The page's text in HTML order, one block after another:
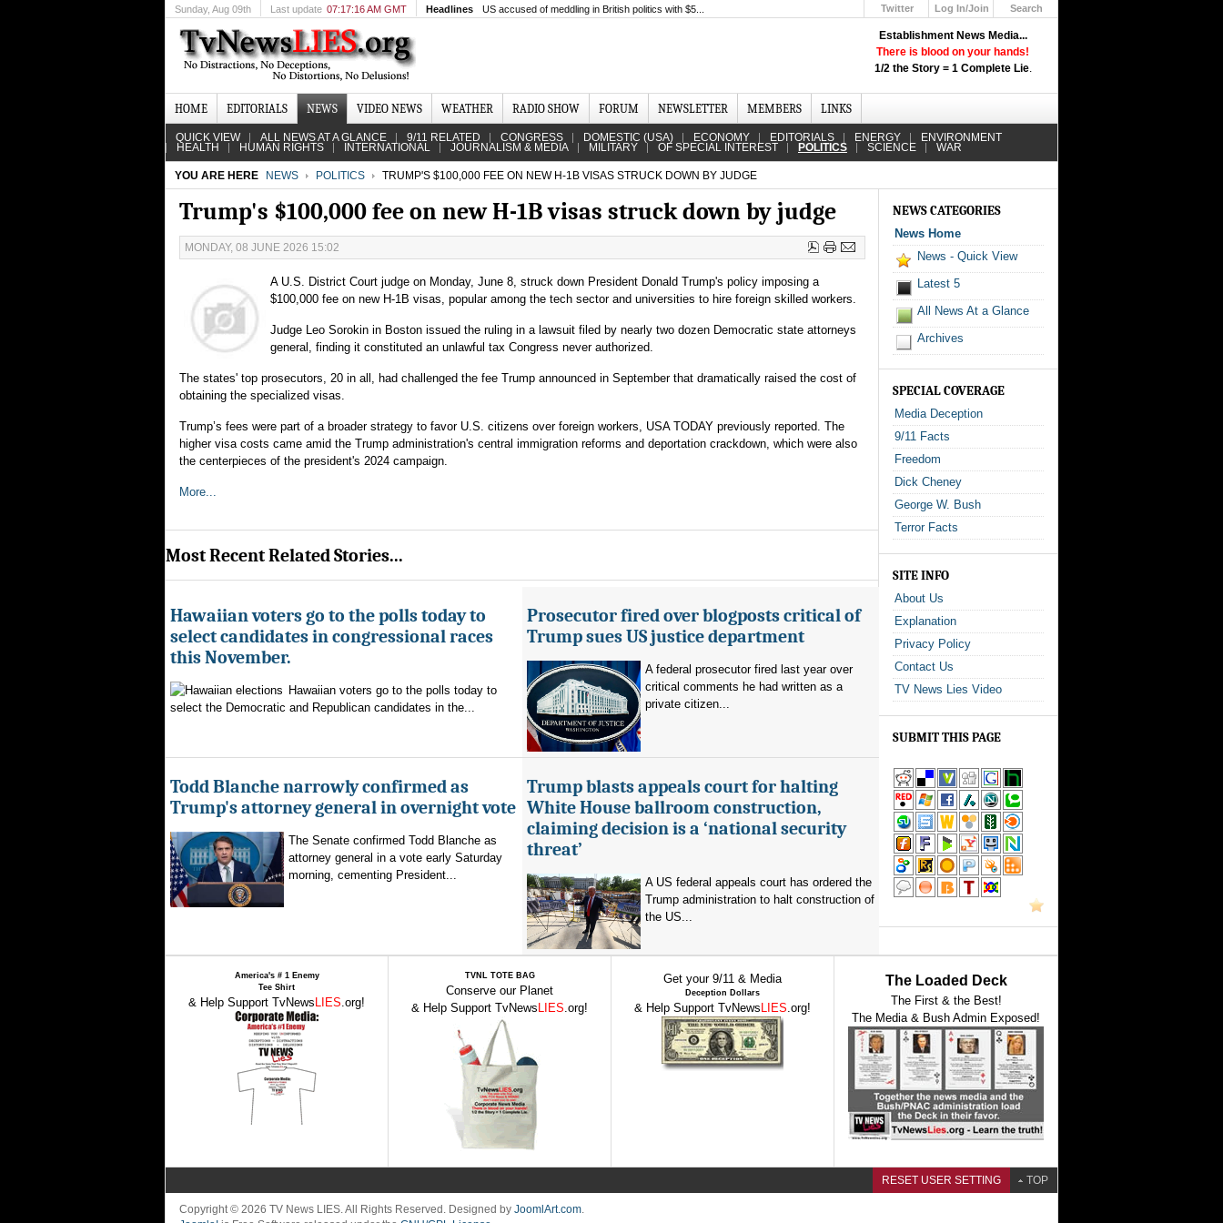
Establishment News Media...
There is blood on your hands!
1/2 the Story = 1 Complete Lie.
Sunday, Aug 09th Last update 07:17:16 AM GMT Headlines US accused of meddling in British politics with $5... Twitter
Log In/Join
Search
HOME EDITORIALS NEWS VIDEO NEWS WEATHER RADIO SHOW FORUM NEWSLETTER MEMBERS LINKS
QUICK VIEW ALL NEWS AT A GLANCE 9/11 RELATED CONGRESS DOMESTIC (USA) ECONOMY EDITORIALS ENERGY ENVIRONMENT
HEALTH HUMAN RIGHTS INTERNATIONAL JOURNALISM & MEDIA MILITARY OF SPECIAL INTEREST POLITICS SCIENCE WAR
YOU ARE HERE NEWS POLITICS TRUMP'S $100,000 FEE ON NEW H-1B VISAS STRUCK DOWN BY JUDGE
Trump's $100,000 fee on new H-1B visas struck down by judge
MONDAY, 08 JUNE 2026 15:02
A U.S. District Court judge on Monday, June 8, struck down President Donald Trump's policy imposing a
$100,000 fee on new H-1B visas, popular among the tech sector and universities to hire foreign skilled workers.
Judge Leo Sorokin in Boston issued the ruling in a lawsuit filed by nearly two dozen Democratic state attorneys
general, finding it constituted an unlawful tax Congress never authorized.
The states' top prosecutors, 20 in all, had challenged the fee Trump announced in September that dramatically raised the cost of
obtaining the specialized visas.
Trump’s fees were part of a broader strategy to favor U.S. citizens over foreign workers, USA TODAY previously reported. The
higher visa costs came amid the Trump administration's central immigration reforms and deportation crackdown, which were also
the centerpieces of the president's 2024 campaign.
More...
Most Recent Related Stories...
Hawaiian voters go to the polls today to
select candidates in congressional races
this November.
Hawaiian voters go to the polls today to
select the Democratic and Republican candidates in the...
Prosecutor fired over blogposts critical of
Trump sues US justice department
A federal prosecutor fired last year over
critical comments he had written as a
private citizen...
Todd Blanche narrowly confirmed as
Trump's attorney general in overnight vote
The Senate confirmed Todd Blanche as
attorney general in a vote early Saturday
morning, cementing President...
Trump blasts appeals court for halting
White House ballroom construction,
claiming decision is a ‘national security
threat’
A US federal appeals court has ordered the
Trump administration to halt construction of
the US...
NEWS CATEGORIES
News Home
News - Quick View
Latest 5
All News At a Glance
Archives
SPECIAL COVERAGE
Media Deception
9/11 Facts
Freedom
Dick Cheney
George W. Bush
Terror Facts
SITE INFO
About Us
Explanation
Privacy Policy
Contact Us
TV News Lies Video
SUBMIT THIS PAGE
America's # 1 Enemy
Tee Shirt
& Help Support TvNews LIES.org!
TVNL TOTE BAG
Conserve our Planet
& Help Support TvNews LIES.org!
Get your 9/11 & Media
Deception Dollars
& Help Support TvNews LIES.org!
The Loaded Deck
The First & the Best!
The Media & Bush Admin Exposed!
RESET USER SETTING TOP
Copyright © 2026 TV News LIES. All Rights Reserved. Designed by JoomlArt.com.